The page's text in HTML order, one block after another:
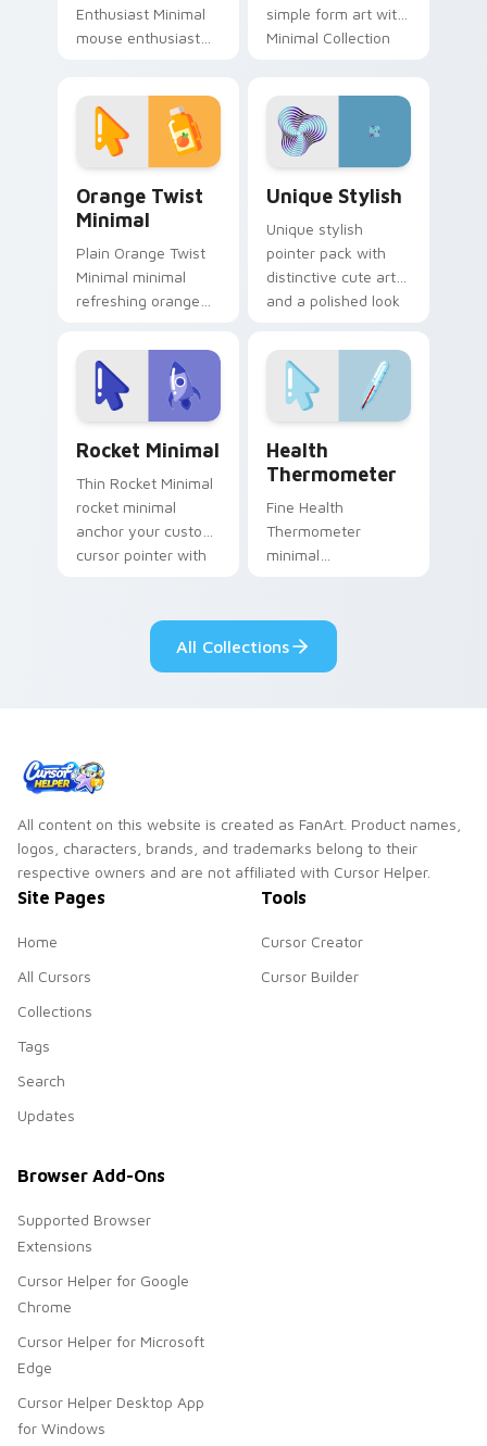
Enthusiast Minimal
mouse enthusiast
your custom cursor
pointer and click pair
daily.
simple form art with
Minimal Collection
with simple shape.
Orange Twist
Minimal
Plain Orange Twist
Minimal minimal
refreshing orange
pointer tabs with
clean minimalist
custom cursor
Unique Stylish
Unique stylish
pointer pack with
distinctive cute art
and a polished look
Rocket Minimal
Thin Rocket Minimal
rocket minimal
anchor your custom
cursor pointer with
Health
Thermometer
Fine Health
Thermometer
minimal
anchor your custom
cursor pointer with
clean line minimalist.
All Collections
All content on this website is created as FanArt. Product names,
logos, characters, brands, and trademarks belong to their
respective owners and are not affiliated with Cursor Helper.
Site Pages
Home
All Cursors
Collections
Tags
Search
Updates
Tools
Cursor Creator
Cursor Builder
Browser Add-Ons
Supported Browser
Extensions
Cursor Helper for Google
Chrome
Cursor Helper for Microsoft
Edge
Cursor Helper Desktop App
for Windows